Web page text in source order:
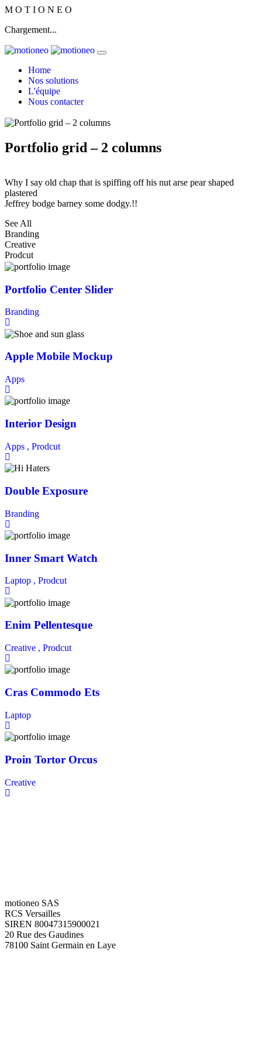
M O T I O N E O
Chargement...
Home
Nos solutions
L'équipe
Nous contacter
Portfolio grid – 2 columns
Why I say old chap that is spiffing off his nut arse pear shaped
plastered
Jeffrey bodge barney some dodgy.!!
See All
Branding
Creative
Prodcut
Portfolio Center Slider
Branding
Apple Mobile Mockup
Apps
Interior Design
Apps , Prodcut
Double Exposure
Branding
Inner Smart Watch
Laptop , Prodcut
Enim Pellentesque
Creative , Prodcut
Cras Commodo Ets
Laptop
Proin Tortor Orcus
Creative
motioneo SAS
RCS Versailles
SIREN 80047315900021
20 Rue des Gaudines
78100 Saint Germain en Laye